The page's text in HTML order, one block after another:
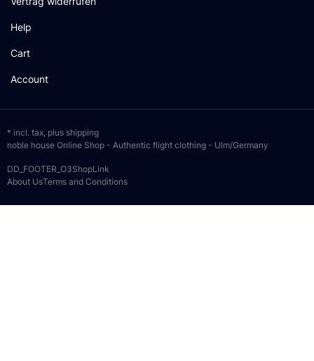
Help
Cart
Account
* incl. tax, plus shipping
noble house Online Shop - Authentic flight clothing - Ulm/Germany
DD_FOOTER_O3ShopLink
About UsTerms and Conditions